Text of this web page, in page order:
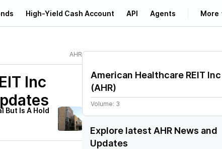
High-Yield Cash Account API Agents More
Learn
AHR
Inc
But Is A Hold
American Healthcare REIT Inc
(AHR)
Volume: 3
Explore latest AHR News and
Updates